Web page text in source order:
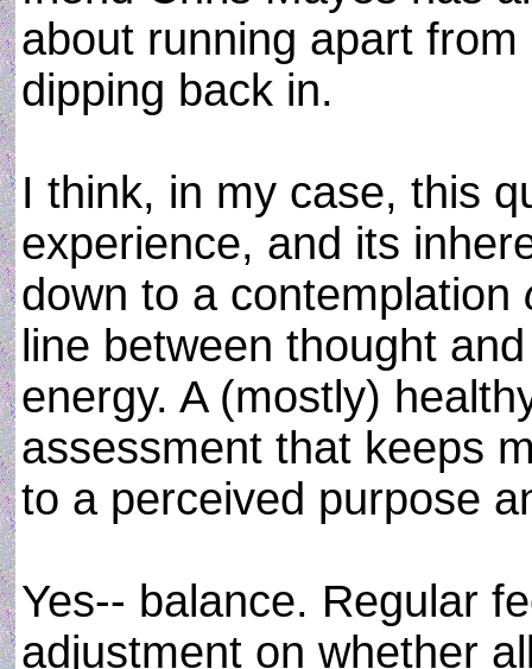
about running apart from
dipping back in.
I think, in my case, this
experience, and its
down to a contemplation
line between thought
energy. A (mostly)
assessment that keeps
to a perceived purpose
Yes-- balance. Regular
adjustment on whether